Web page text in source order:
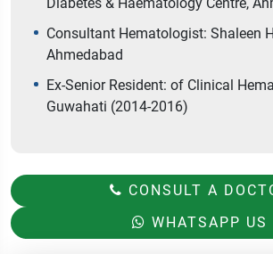
Diabetes & Haematology Centre,
Consultant Hematologist: Shaleen
Ahmedabad
Ex-Senior Resident: of Clinical
Guwahati (2014-2016)
CONSULT A
WHATSAPP US